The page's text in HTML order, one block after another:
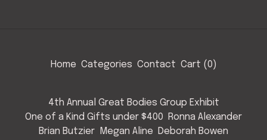
Home Categories Contact Cart (0)
4th Annual Great Bodies Group Exhibit
One of a Kind Gifts under $400
Ronna Alexander
Brian Butzier
Megan Aline
Deborah Bowen